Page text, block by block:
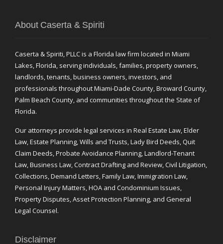
About Caserta & Spiriti
Caserta & Spiriti, PLLC is a Florida law firm located in Miami
Lakes, Florida, serving individuals, families, property owners,
landlords, tenants, business owners, investors, and
professionals throughout Miami-Dade County, Broward County,
Palm Beach County, and communities throughout the State of
Florida.
Our attorneys provide legal services in Real Estate Law, Elder
Law, Estate Planning, Wills and Trusts, Lady Bird Deeds, Quit
Claim Deeds, Probate Avoidance Planning, Landlord-Tenant
Law, Business Law, Contract Drafting and Review, Civil Litigation,
Collections, Demand Letters, Family Law, Immigration Law,
Personal Injury Matters, HOA and Condominium Issues,
Property Disputes, Asset Protection Planning, and General
Legal Counsel.
Disclaimer